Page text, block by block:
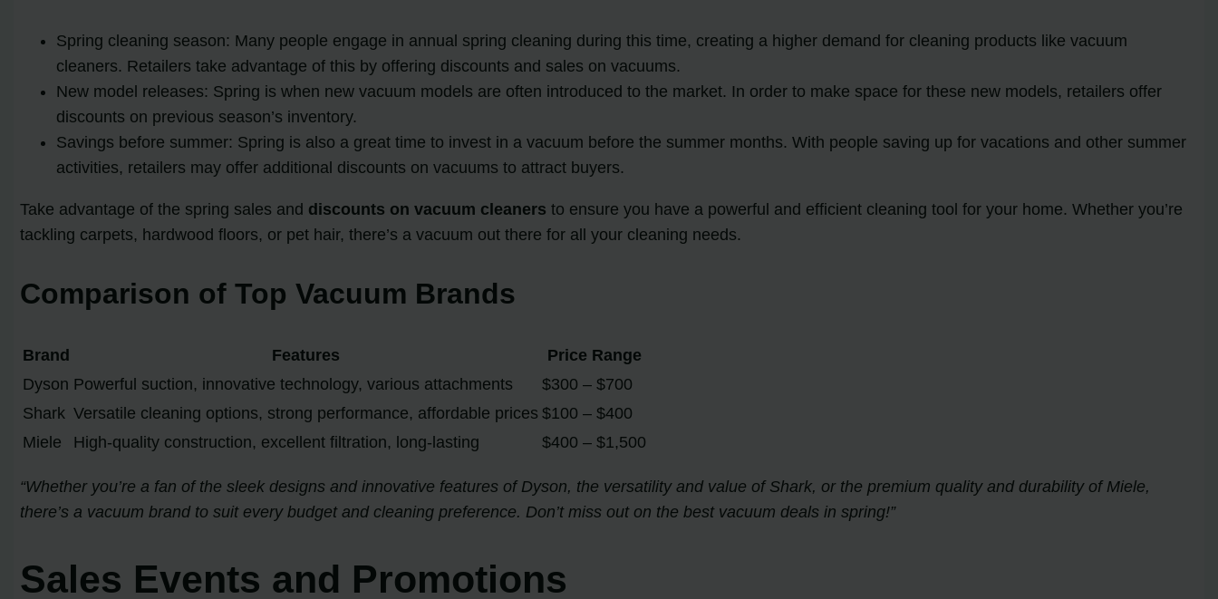
Spring cleaning season: Many people engage in annual spring cleaning during this time, creating a higher demand for cleaning products like vacuum
cleaners. Retailers take advantage of this by offering discounts and sales on vacuums.
New model releases: Spring is when new vacuum models are often introduced to the market. In order to make space for these new models, retailers offer
discounts on previous season’s inventory.
Savings before summer: Spring is also a great time to invest in a vacuum before the summer months. With people saving up for vacations and other summer
activities, retailers may offer additional discounts on vacuums to attract buyers.
Take advantage of the spring sales and discounts on vacuum cleaners to ensure you have a powerful and efficient cleaning tool for your home. Whether you’re
tackling carpets, hardwood floors, or pet hair, there’s a vacuum out there for all your cleaning needs.
Comparison of Top Vacuum Brands
Brand Features
Price Range
Dyson Powerful suction, innovative technology, various attachments
$300 – $700
Shark Versatile cleaning options, strong performance, affordable prices $100 – $400
Miele
High-quality construction, excellent filtration, long-lasting $400 – $1,500
“Whether you’re a fan of the sleek designs and innovative features of Dyson, the versatility and value of Shark, or the premium quality and durability of Miele,
there’s a vacuum brand to suit every budget and cleaning preference. Don’t miss out on the best vacuum deals in spring!”
Sales Events and Promotions